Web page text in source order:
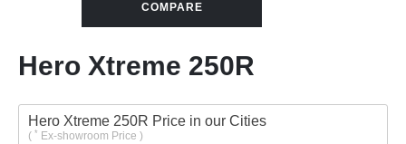
COMPARE
Hero Xtreme 250R
Hero Xtreme 250R Price in our Cities
( * Ex-showroom Price )